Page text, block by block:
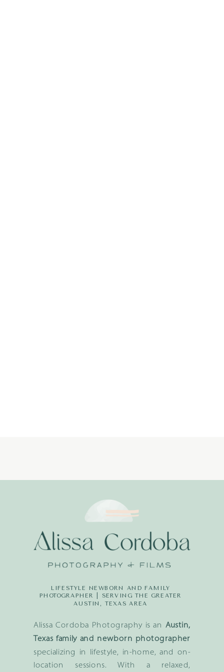
Alissa Cordoba Photography is an Austin,
Texas family and newborn photographer
specializing in lifestyle, in-home, and on-
location sessions. With a relaxed,
LIFESTYLE NEWBORN AND FAMILY
PHOTOGRAPHER | SERVING THE GREATER
AUSTIN, TEXAS AREA